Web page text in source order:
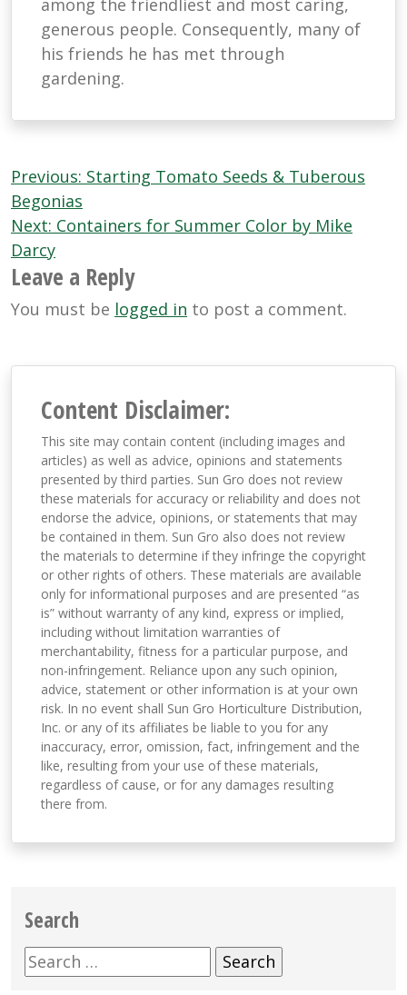
among the friendliest and most caring,
generous people. Consequently, many of
his friends he has met through
gardening.
Post
navigation
Previous: Starting Tomato Seeds & Tuberous
Begonias
Next: Containers for Summer Color by Mike
Darcy
Leave a Reply
You must be logged in to post a comment.
Content Disclaimer:
This site may contain content (including images and
articles) as well as advice, opinions and statements
presented by third parties. Sun Gro does not review
these materials for accuracy or reliability and does not
endorse the advice, opinions, or statements that may
be contained in them. Sun Gro also does not review
the materials to determine if they infringe the copyright
or other rights of others. These materials are available
only for informational purposes and are presented “as
is” without warranty of any kind, express or implied,
including without limitation warranties of
merchantability, fitness for a particular purpose, and
non-infringement. Reliance upon any such opinion,
advice, statement or other information is at your own
risk. In no event shall Sun Gro Horticulture Distribution,
Inc. or any of its affiliates be liable to you for any
inaccuracy, error, omission, fact, infringement and the
like, resulting from your use of these materials,
regardless of cause, or for any damages resulting
there from.
Search
Search
for: